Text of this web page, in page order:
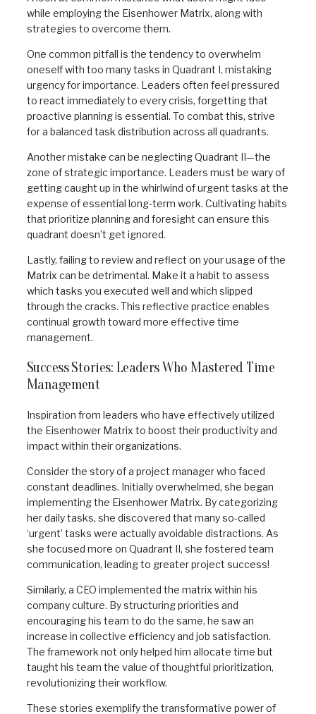
while employing the Eisenhower Matrix, along with
strategies to overcome them.
One common pitfall is the tendency to overwhelm
oneself with too many tasks in Quadrant I, mistaking
urgency for importance. Leaders often feel pressured
to react immediately to every crisis, forgetting that
proactive planning is essential. To combat this, strive
for a balanced task distribution across all quadrants.
Another mistake can be neglecting Quadrant II—the
zone of strategic importance. Leaders must be wary of
getting caught up in the whirlwind of urgent tasks at the
expense of essential long-term work. Cultivating habits
that prioritize planning and foresight can ensure this
quadrant doesn’t get ignored.
Lastly, failing to review and reflect on your usage of the
Matrix can be detrimental. Make it a habit to assess
which tasks you executed well and which slipped
through the cracks. This reflective practice enables
continual growth toward more effective time
management.
Success Stories: Leaders Who Mastered Time
Management
Inspiration from leaders who have effectively utilized
the Eisenhower Matrix to boost their productivity and
impact within their organizations.
Consider the story of a project manager who faced
constant deadlines. Initially overwhelmed, she began
implementing the Eisenhower Matrix. By categorizing
her daily tasks, she discovered that many so-called
‘urgent’ tasks were actually avoidable distractions. As
she focused more on Quadrant II, she fostered team
communication, leading to greater project success!
Similarly, a CEO implemented the matrix within his
company culture. By structuring priorities and
encouraging his team to do the same, he saw an
increase in collective efficiency and job satisfaction.
The framework not only helped him allocate time but
taught his team the value of thoughtful prioritization,
revolutionizing their workflow.
These stories exemplify the transformative power of